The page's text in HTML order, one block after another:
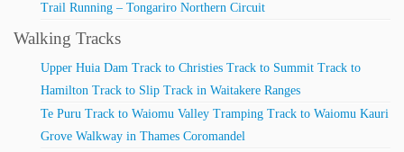
Trail Running – Tongariro Northern Circuit
Walking Tracks
Upper Huia Dam Track to Christies Track to Summit Track to
Hamilton Track to Slip Track in Waitakere Ranges
Te Puru Track to Waiomu Valley Tramping Track to Waiomu Kauri
Grove Walkway in Thames Coromandel